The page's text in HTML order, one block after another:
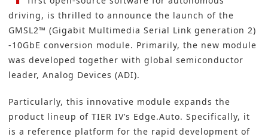
driving, is thrilled to announce the launch of the
GMSL2™ (Gigabit Multimedia Serial Link generation 2)
-10GbE conversion module. Primarily, the new module
was developed together with global semiconductor
leader, Analog Devices (ADI).
Particularly, this innovative module expands the
product lineup of TIER IV’s Edge.Auto. Specifically, it
is a reference platform for the rapid development of